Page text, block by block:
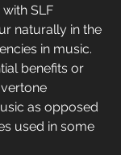
SLF
naturally in the
in music.
benefits or
as opposed
used in some